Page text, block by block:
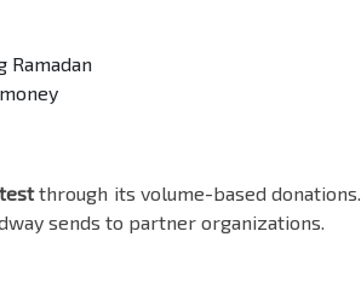
Ramadan
through its volume-based donations.
sends to partner organizations.